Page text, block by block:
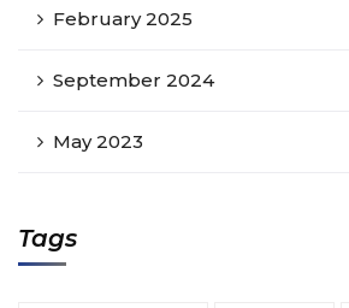
February 2025
September 2024
May 2023
Tags